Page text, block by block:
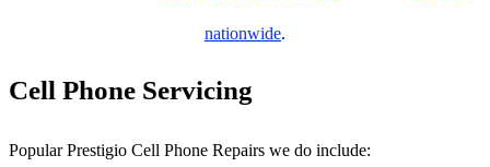
nationwide.
Cell Phone Servicing
Popular Prestigio Cell Phone Repairs we do include: